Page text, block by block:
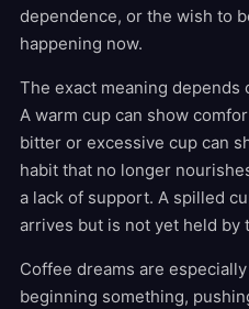
dependence, or the wish to
happening now.
The exact meaning
A warm cup can show
bitter or excessive cup can
habit that no longer
a lack of support. A spilled
arrives but is not yet held by
Coffee dreams are
beginning something,